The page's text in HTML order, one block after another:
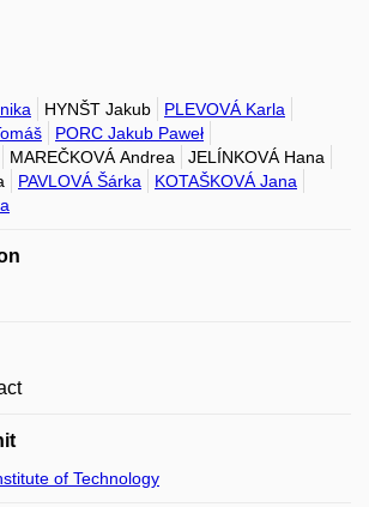
HYNŠT Jakub
PLEVOVÁ Karla
PORC Jakub Paweł
MAREČKOVÁ Andrea
JELÍNKOVÁ Hana
PAVLOVÁ Šárka
KOTAŠKOVÁ Jana
of Technology